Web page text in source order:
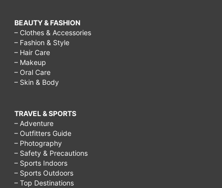
BEAUTY & FASHION
– Clothes & Accessories
– Fashion & Style
– Hair Care
– Makeup
– Oral Care
– Skin & Body
TRAVEL & SPORTS
– Adventure
– Outfitters Guide
– Photography
– Safety & Precautions
– Sports Indoors
– Sports Outdoors
– Top Destinations